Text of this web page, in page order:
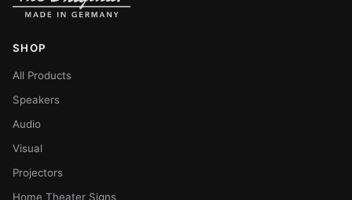
SHOP
All Products
Speakers
Audio
Visual
Projectors
Home Theater Signs